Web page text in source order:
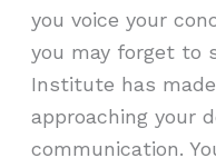
you voice your
you may forget to
Institute has
approaching your
communication.